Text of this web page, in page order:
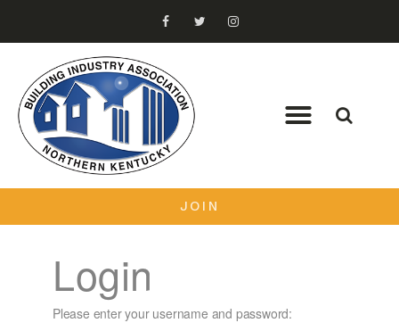
JOIN
Login
Please enter your username and password: